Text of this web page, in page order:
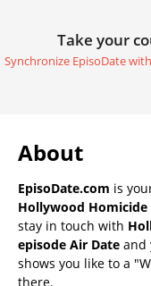
Take your
Synchronize EpisoDate
About
EpisoDate.com is
Hollywood Homicide
stay in touch with
episode Air Date and
shows you like to a
there.